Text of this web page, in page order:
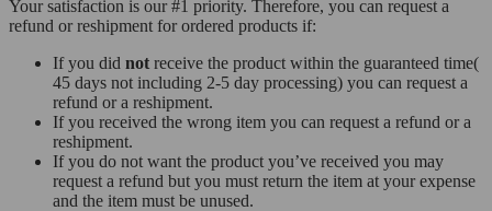
Your satisfaction is our #1 priority. Therefore, you can request a
refund or reshipment for ordered products if:
If you did not receive the product within the guaranteed time(
45 days not including 2-5 day processing) you can request a
refund or a reshipment.
If you received the wrong item you can request a refund or a
reshipment.
If you do not want the product you’ve received you may
request a refund but you must return the item at your expense
and the item must be unused.